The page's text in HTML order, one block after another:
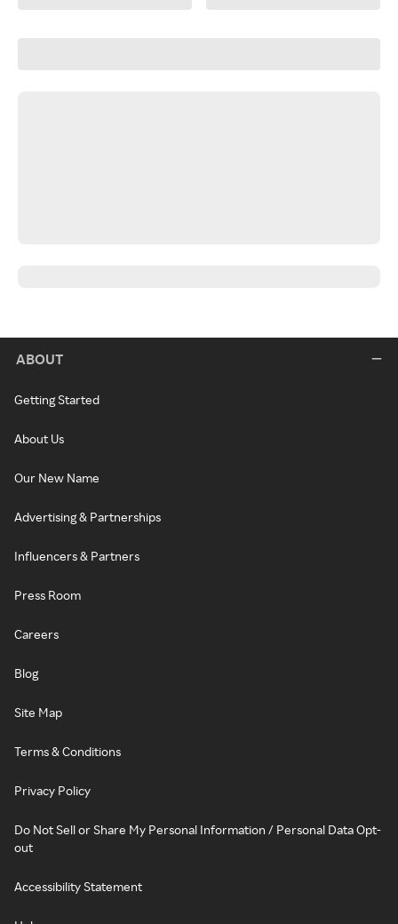
ABOUT
Getting Started
About Us
Our New Name
Advertising & Partnerships
Influencers & Partners
Press Room
Careers
Blog
Site Map
Terms & Conditions
Privacy Policy
Do Not Sell or Share My Personal Information / Personal Data Opt-
out
Accessibility Statement